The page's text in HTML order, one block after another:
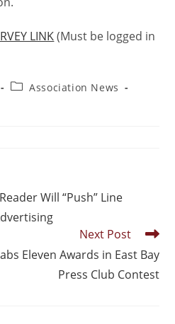
LINK(Must be logged in
Association News
Will “Push” Line
Next Post
Eleven Awards in East Bay
Press Club Contest